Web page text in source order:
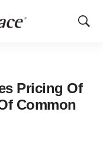
Show
Pricing Of
Common